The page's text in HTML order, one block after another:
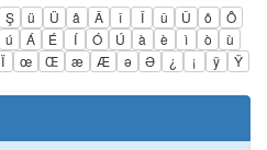
Ş ü Ü â Â î Î û Û ô
Ô
ú Á É Í Ó Ú à è ì ò
ù
Ï œ Œ æ Æ ə Ə ¿ ¡ ÿ Ÿ